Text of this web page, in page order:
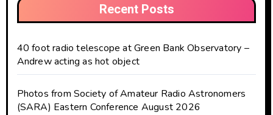
Recent Posts
40 foot radio telescope at Green Bank Observatory –
Andrew acting as hot object
Photos from Society of Amateur Radio Astronomers
(SARA) Eastern Conference August 2026